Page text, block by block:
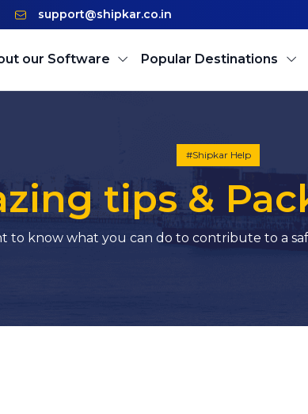
support@shipkar.co.in
our Software Popular Destinations
#Shipkar Help
tips &
to know what you can do to contribute to a